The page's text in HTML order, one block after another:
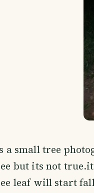
a small tree
but its not
leaf will start